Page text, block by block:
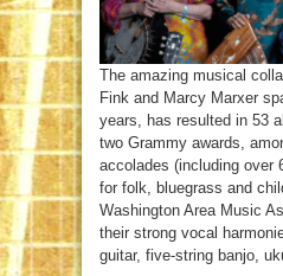
The amazing musical
Fink and Marcy Marxer
years, has resulted in 53
two Grammy awards,
accolades (including over
for folk, bluegrass and
Washington Area Music
their strong vocal
guitar, five-string banjo,